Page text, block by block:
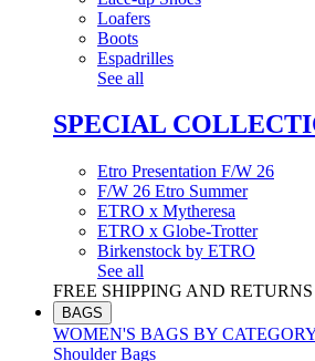
Loafers
Boots
Espadrilles
See all
SPECIAL
Etro Presentation F/W 26
F/W 26 Etro Summer
ETRO x Mytheresa
ETRO x Globe-Trotter
Birkenstock by ETRO
See all
FREE SHIPPING AND RETURNS
BAGS
WOMEN'S BAGS BY
Shoulder Bags